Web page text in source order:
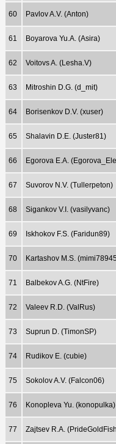
60 Pavlov A.V. (Anton)
61 Boyarova Yu.A. (Asira)
62 Voitovs A. (Lesha.V)
63 Mitroshin D.G. (d_mit)
64 Borisenkov D.V. (xuser)
65 Shalavin D.E. (Juster81)
66 Egorova E.A.
67 Suvorov N.V. (Tullerpeton)
68 Sigankov V.I. (vasilyvanc)
69 Iskhokov F.S. (Faridun89)
70 Kartashov M.S.
71 Balbekov A.G. (NtFire)
72 Valeev R.D. (ValRus)
73 Suprun D. (TimonSP)
74 Rudikov E. (cubie)
75 Sokolov A.V. (Falcon06)
76 Konopleva Yu. (konopulka)
77 Zajtsev R.A.